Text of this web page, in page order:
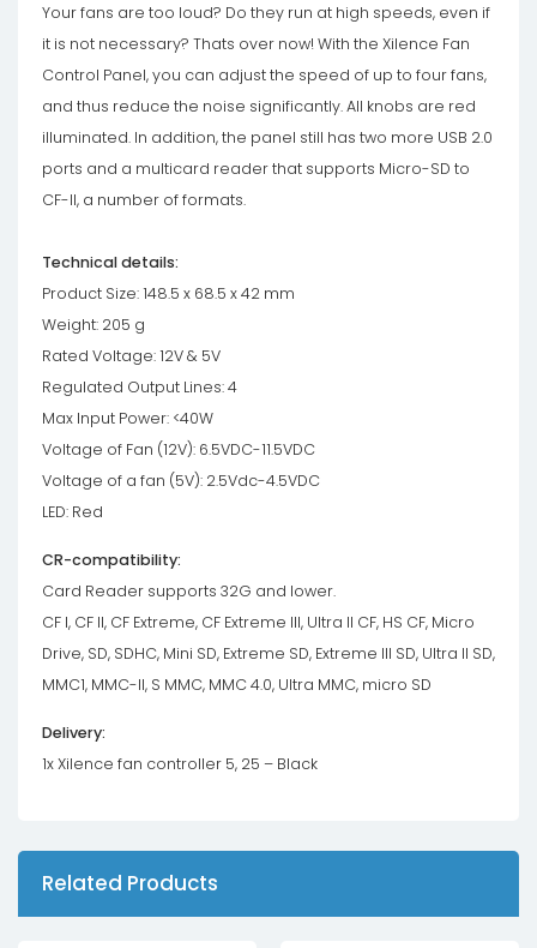
Your fans are too loud? Do they run at high speeds, even if
it is not necessary? Thats over now! With the Xilence Fan
Control Panel, you can adjust the speed of up to four fans,
and thus reduce the noise significantly. All knobs are red
illuminated. In addition, the panel still has two more USB 2.0
ports and a multicard reader that supports Micro-SD to
CF-II, a number of formats.
Technical details:
Product Size: 148.5 x 68.5 x 42 mm
Weight: 205 g
Rated Voltage: 12V & 5V
Regulated Output Lines: 4
Max Input Power: <40W
Voltage of Fan (12V): 6.5VDC-11.5VDC
Voltage of a fan (5V): 2.5Vdc-4.5VDC
LED: Red
CR-compatibility:
Card Reader supports 32G and lower.
CF I, CF II, CF Extreme, CF Extreme III, Ultra II CF, HS CF, Micro
Drive, SD, SDHC, Mini SD, Extreme SD, Extreme III SD, Ultra II SD,
MMC1, MMC-II, S MMC, MMC 4.0, Ultra MMC, micro SD
Delivery:
1x Xilence fan controller 5, 25 – Black
Related Products